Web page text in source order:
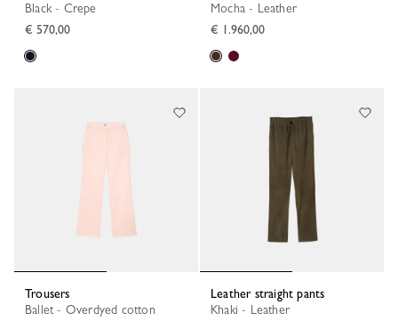
Black - Crepe
€ 570,00
Mocha - Leather
€ 1.960,00
Trousers
Ballet - Overdyed cotton
Leather straight pants
Khaki - Leather